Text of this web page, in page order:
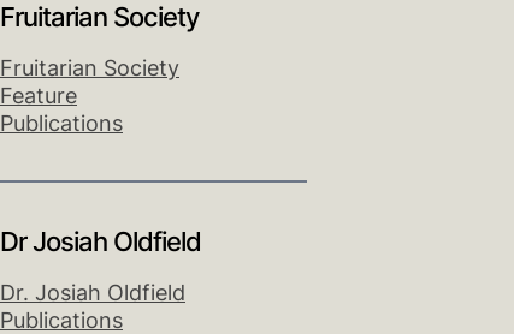
Fruitarian Society
Fruitarian Society
Feature
Publications
Dr Josiah Oldfield
Dr. Josiah Oldfield
Publications